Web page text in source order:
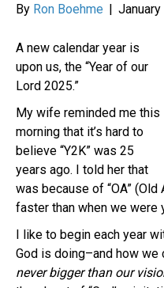
By Ron Boehme |
A new calendar year is
upon us, the “Year of our
Lord 2025.”
My wife reminded me this
morning that it’s hard to
believe “Y2K” was 25
years ago. I told her that
was because of “OA”
faster than when we were
I like to begin each year
God is doing–and how we
never bigger than our